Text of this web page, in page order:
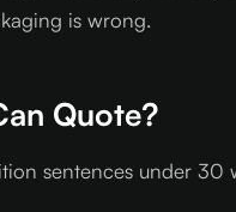
is wrong.
Quote?
sentences under